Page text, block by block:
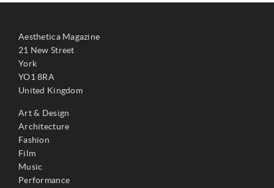
Aesthetica Magazine
21 New Street
York
YO1 8RA
United Kingdom
Art & Design
Architecture
Fashion
Film
Music
Performance